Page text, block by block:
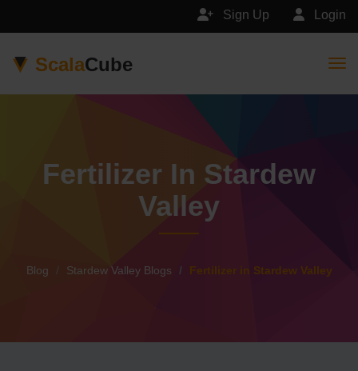
Login
Sign Up
ScalaCube
Fertilizer In Stardew
Valley
Blog Stardew Valley Blogs Fertilizer in Stardew Valley